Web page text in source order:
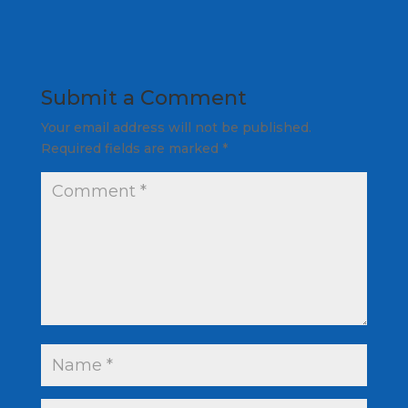
Submit a Comment
Your email address will not be published.
Required fields are marked *